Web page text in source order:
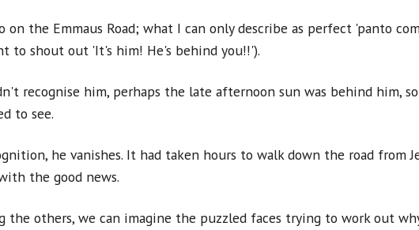
the Emmaus Road; what I can only describe as perfect 'panto
to shout out 'It's him! He's behind you!!').
recognise him, perhaps the late afternoon sun was behind him,
to see.
he vanishes. It had taken hours to walk down the road from
the good news.
others, we can imagine the puzzled faces trying to work out